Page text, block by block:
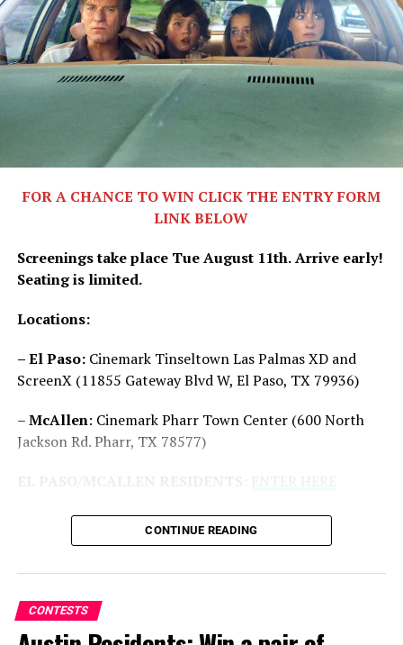
Share this:
Reddit
Related
09/04/2025
10/12/2025
In "Contests"
FOR A CHANCE TO WIN CLICK THE ENTRY FORM
LINK BELOW
Screenings take place Tue August 11th.Arrive early!
Seating is limited.
Locations:
– El Paso: Cinemark Tinseltown Las Palmas XD and
ScreenX (11855 Gateway Blvd W, El Paso, TX 79936)
–McAllen: Cinemark Pharr Town Center (600 North
Jackson Rd. Pharr, TX 78577)
CONTINUE READING
CONTESTS